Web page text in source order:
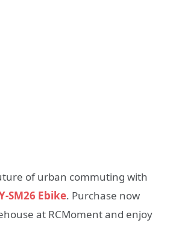
of urban commuting with
SM26 Ebike. Purchase now
at RCMoment and enjoy